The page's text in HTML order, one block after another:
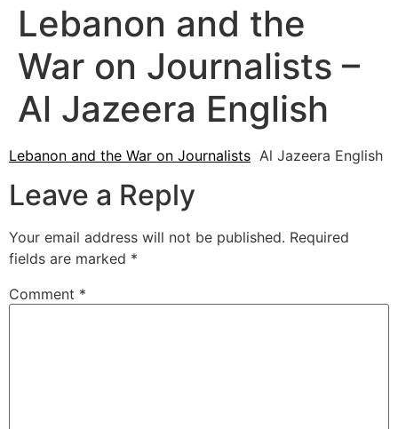
Lebanon and the
War on Journalists –
Al Jazeera English
Lebanon and the War on Journalists Al Jazeera English
Leave a Reply
Your email address will not be published. Required
fields are marked *
Comment *